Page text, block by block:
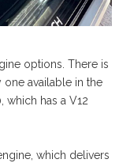
options. There is
available in the
which has a V12
which delivers